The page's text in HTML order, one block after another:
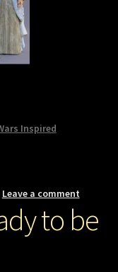
Inspired
Leave a comment
to be